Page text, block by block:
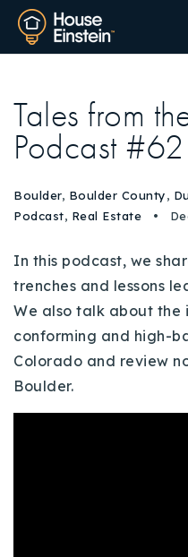
Explore Areas
Tales from
Podcast #62
Boulder, Boulder County,
Podcast, Real Estate
In this podcast, we
trenches and lessons
We also talk about the
conforming and high-
Colorado and review
Boulder.